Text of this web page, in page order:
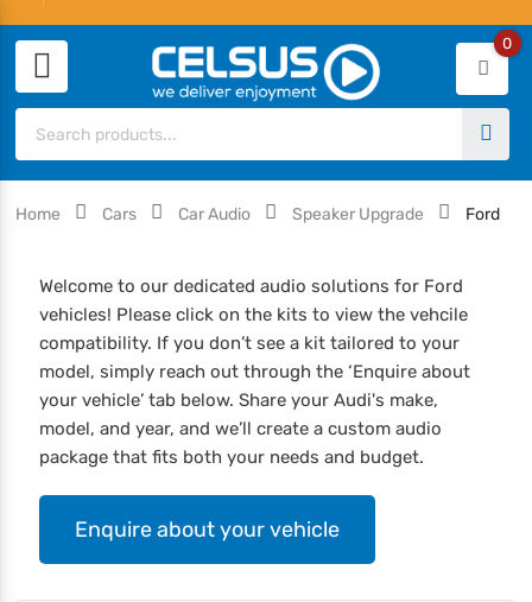
0
Home Cars Car Audio Speaker Upgrade Ford
Welcome to our dedicated audio solutions for Ford
vehicles! Please click on the kits to view the vehcile
compatibility. If you don’t see a kit tailored to your
model, simply reach out through the ‘Enquire about
your vehicle’ tab below. Share your Audi's make,
model, and year, and we’ll create a custom audio
package that fits both your needs and budget.
Enquire about your vehicle